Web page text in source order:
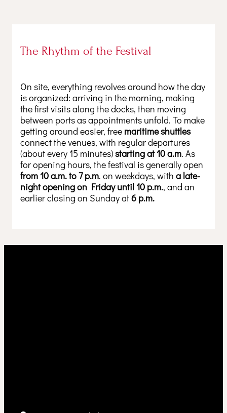
The Rhythm of the Festival
On site, everything revolves around how the day
is organized: arriving in the morning, making
the first visits along the docks, then moving
between ports as appointments unfold. To make
getting around easier, free maritime shuttles
connect the venues, with regular departures
(about every 15 minutes)starting at 10 a.m. As
for opening hours, the festival is generally open
from 10 a.m. to 7 p.m. on weekdays, with a late-
night opening on Friday until 10 p.m., and an
earlier closing on Sunday at6 p.m.